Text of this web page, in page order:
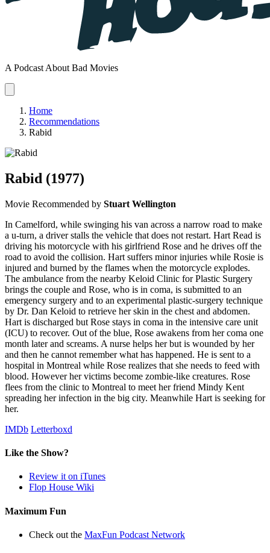
A Podcast About Bad Movies
Home
Recommendations
Rabid
Rabid (1977)
Movie Recommended by Stuart Wellington
In Camelford, while swinging his van across a narrow road to make
a u-turn, a driver stalls the vehicle that does not restart. Hart Read is
driving his motorcycle with his girlfriend Rose and he drives off the
road to avoid the collision. Hart suffers minor injuries while Rosie is
injured and burned by the flames when the motorcycle explodes.
The ambulance from the nearby Keloid Clinic for Plastic Surgery
brings the couple and Rose, who is in coma, is submitted to an
emergency surgery and to an experimental plastic-surgery technique
by Dr. Dan Keloid to retrieve her skin in the chest and abdomen.
Hart is discharged but Rose stays in coma in the intensive care unit
(ICU) to recover. Out of the blue, Rose awakens from her coma one
month later and screams. A nurse helps her but is wounded by her
and then he cannot remember what has happened. He is sent to a
hospital in Montreal while Rose realizes that she needs to feed with
blood. However her victims become zombie-like creatures. Rose
flees from the clinic to Montreal to meet her friend Mindy Kent
spreading her infection in the big city. Meanwhile Hart is seeking for
her.
IMDb Letterboxd
Like the Show?
Review it on iTunes
Flop House Wiki
Maximum Fun
Check out the MaxFun Podcast Network